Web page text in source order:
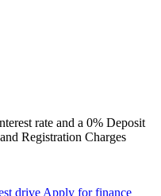
rate and a 0% Deposit
Registration Charges
drive Apply for finance